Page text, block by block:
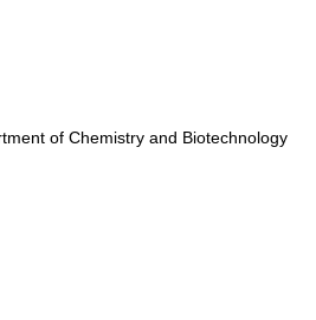
of Chemistry and Biotechnology